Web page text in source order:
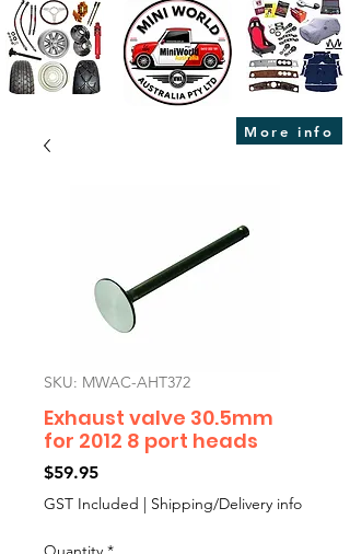
More info
SKU: MWAC-AHT372
Exhaust valve 30.5mm
for 2012 8 port heads
$59.95Price
GST Included | Shipping/Delivery info